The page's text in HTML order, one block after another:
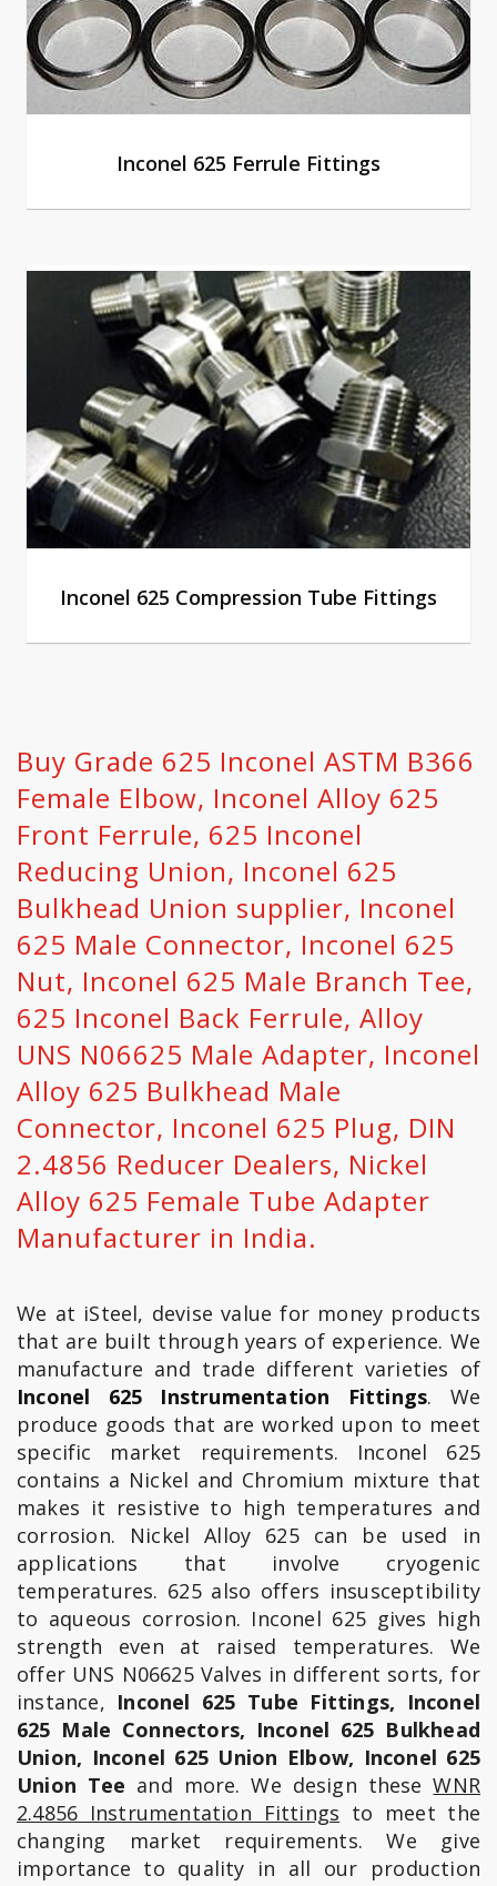
Inconel 625 Ferrule Fittings
Inconel 625 Compression Tube Fittings
Buy Grade 625 Inconel ASTM B366
Female Elbow, Inconel Alloy 625
Front Ferrule‎, 625 Inconel
Reducing Union, Inconel 625
Bulkhead Union supplier, Inconel
625 Male Connector, Inconel 625
Nut, Inconel 625 Male Branch Tee,
625 Inconel Back Ferrule‎, Alloy
UNS N06625 Male Adapter‎, Inconel
Alloy 625 Bulkhead Male
Connector, Inconel 625 Plug, DIN
2.4856 Reducer Dealers, Nickel
Alloy 625 Female Tube Adapter
Manufacturer in India.
We at iSteel, devise value for money products
that are built through years of experience. We
manufacture and trade different varieties of
Inconel 625 Instrumentation Fittings. We
produce goods that are worked upon to meet
specific market requirements. Inconel 625
contains a Nickel and Chromium mixture that
makes it resistive to high temperatures and
corrosion. Nickel Alloy 625 can be used in
applications that involve cryogenic
temperatures. 625 also offers insusceptibility
to aqueous corrosion. Inconel 625 gives high
strength even at raised temperatures. We
offer UNS N06625 Valves in different sorts, for
instance, Inconel 625 Tube Fittings, Inconel
625 Male Connectors, Inconel 625 Bulkhead
Union, Inconel 625 Union Elbow, Inconel 625
Union Tee and more. We design theseWNR
2.4856 Instrumentation Fittings to meet the
changing market requirements. We give
importance to quality in all our production